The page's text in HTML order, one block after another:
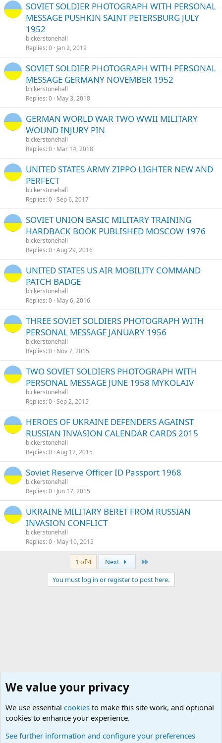
SOVIET SOLDIER PHOTOGRAPH WITH PERSONAL
MESSAGE PUSHKIN SAINT PETERSBURG JULY
1952
bickerstonehall
Replies 0 Jan 2, 2019
SOVIET SOLDIER PHOTOGRAPH WITH PERSONAL
MESSAGE GERMANY NOVEMBER 1952
bickerstonehall
Replies 0 May 3, 2018
GERMAN WORLD WAR TWO WWII MILITARY
WOUND INJURY PIN
bickerstonehall
Replies 0 Mar 14, 2018
UNITED STATES ARMY ZIPPO LIGHTER NEW AND
PERFECT
bickerstonehall
Replies 0 Sep 6, 2017
SOVIET UNION BASIC MILITARY TRAINING
HARDBACK BOOK PUBLISHED MOSCOW 1976
bickerstonehall
Replies 0 Aug 29, 2016
UNITED STATES US AIR MOBILITY COMMAND
PATCH BADGE
bickerstonehall
Replies 0 May 6, 2016
THREE SOVIET SOLDIERS PHOTOGRAPH WITH
PERSONAL MESSAGE JANUARY 1956
bickerstonehall
Replies 0 Nov 7, 2015
TWO SOVIET SOLDIERS PHOTOGRAPH WITH
PERSONAL MESSAGE JUNE 1958 MYKOLAIV
bickerstonehall
Replies 0 Sep 2, 2015
HEROES OF UKRAINE DEFENDERS AGAINST
RUSSIAN INVASION CALENDAR CARDS 2015
bickerstonehall
Replies 0 Aug 12, 2015
Soviet Reserve Officer ID Passport 1968
bickerstonehall
Replies 0 Jun 17, 2015
UKRAINE MILITARY BERET FROM RUSSIAN
INVASION CONFLICT
bickerstonehall
Replies 0 May 10, 2015
1 of 4 Next
You must log in or register to post here.
We value your privacy
We use essential cookies to make this site work, and optional
cookies to enhance your experience.
See further information and configure your preferences